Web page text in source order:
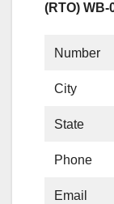
(RTO) WB-
Number
City
State
Phone
Email